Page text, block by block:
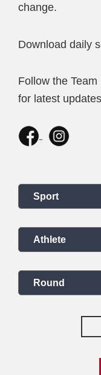
change.
Download daily
Follow the
for latest
Select a sport
Select an athlete
Select a round